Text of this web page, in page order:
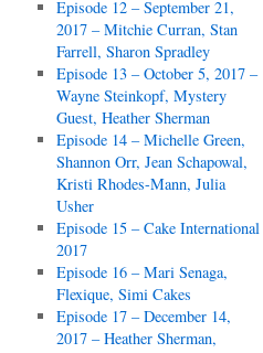
Episode 12 – September 21,
2017 – Mitchie Curran, Stan
Farrell, Sharon Spradley
Episode 13 – October 5, 2017 –
Wayne Steinkopf, Mystery
Guest, Heather Sherman
Episode 14 – Michelle Green,
Shannon Orr, Jean Schapowal,
Kristi Rhodes-Mann, Julia
Usher
Episode 15 – Cake International
2017
Episode 16 – Mari Senaga,
Flexique, Simi Cakes
Episode 17 – December 14,
2017 – Heather Sherman,